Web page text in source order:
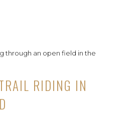
RIDING IN